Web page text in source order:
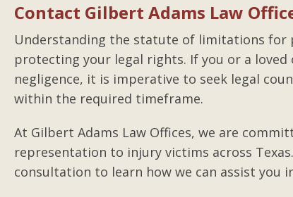
Contact Gilbert Adams Law
Understanding the statute of limitations for
protecting your legal rights. If you or a loved
negligence, it is imperative to seek legal
within the required timeframe.
At Gilbert Adams Law Offices, we are
representation to injury victims across
consultation to learn how we can assist you